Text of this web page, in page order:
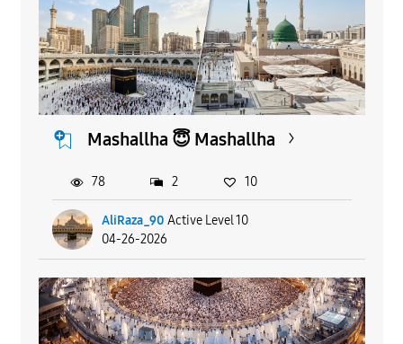
Mashallha 😇 Mashallha
AliRaza_90 Active Level 10
04-26-2026
78 2 10